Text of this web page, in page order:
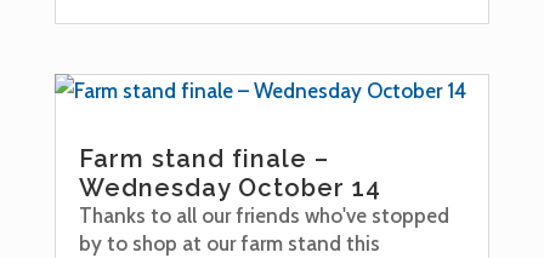
Farm stand finale –
Wednesday October 14
Thanks to all our friends who've stopped
by to shop at our farm stand this